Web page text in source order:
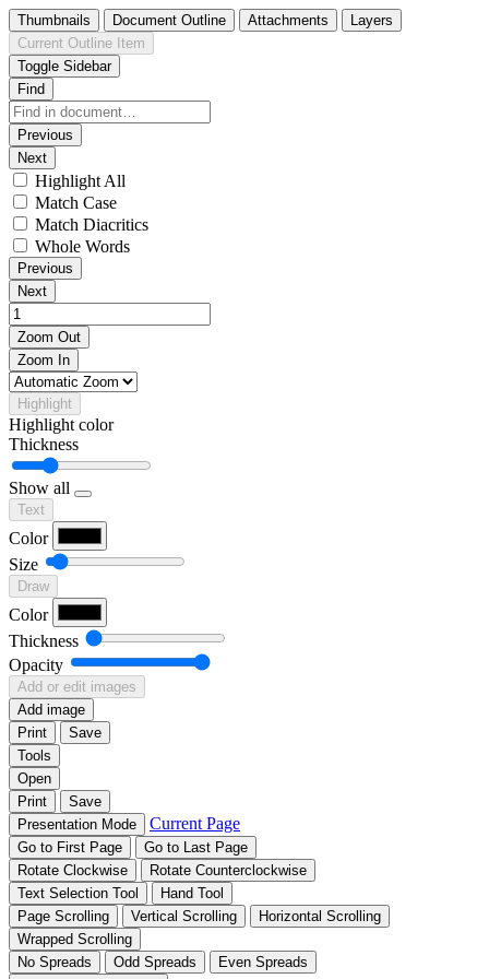
Thumbnails Document Outline Attachments
Layers
Current Outline Item
Toggle Sidebar
Find
Previous
Next
Highlight All
Match Case
Match Diacritics
Whole Words
Previous
Next
Zoom Out
Zoom In
Highlight
Highlight color
Thickness
Show all
Text
Color
Size
Draw
Color
Thickness
Opacity
Add or edit images
Add image
Print
Save
Tools
Open
Print
Save
Presentation Mode
Current Page
Go to First Page
Go to Last Page
Rotate Clockwise
Rotate Counterclockwise
Text Selection Tool
Hand Tool
Page Scrolling
Vertical Scrolling
Horizontal Scrolling
Wrapped Scrolling
No Spreads
Odd Spreads
Even Spreads